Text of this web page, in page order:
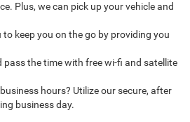
Plus, we can pick up your vehicle and
keep you on the go by providing you
pass the time with free wi-fi and satellite
hours? Utilize our secure, after
business day.